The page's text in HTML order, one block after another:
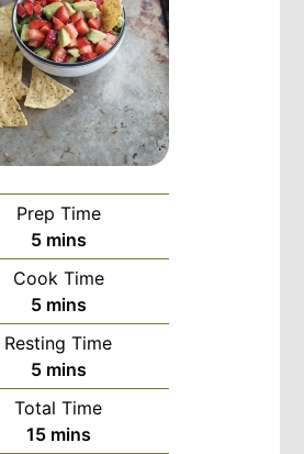
Prep Time
5minutes
mins
Cook Time
5minutes
mins
Resting Time
5minutes
mins
Total Time
15minutes
mins